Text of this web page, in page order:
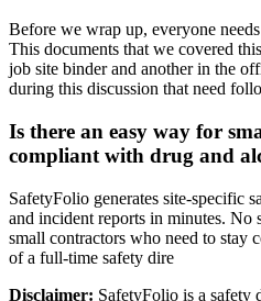
Before we wrap up, everyone
This documents that we covered
job site binder and another in the
during this discussion that need
Is there an easy way for
compliant with drug and
SafetyFolio generates site-specific
and incident reports in minutes. No
small contractors who need to stay
of a full-time safety dire
Disclaimer: SafetyFolio is a safety